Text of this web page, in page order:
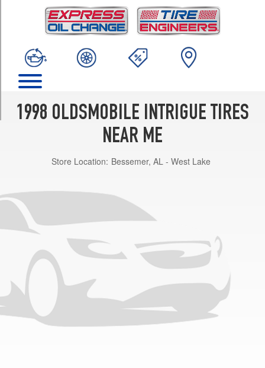
1998 OLDSMOBILE INTRIGUE TIRES
NEAR ME
Store Location: Bessemer, AL - West Lake
(225/60R16)
Base
(225/60R16)
GL
Opt
(225/60R16)
(225/60R16)
Opt